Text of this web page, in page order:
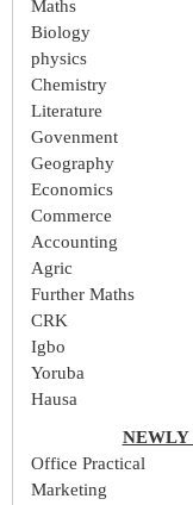
Maths
Biology
physics
Chemistry
Literature
Govenment
Geography
Economics
Commerce
Accounting
Agric
Further Maths
CRK
Igbo
Yoruba
Hausa
NEWLY
Office Practical
Marketing